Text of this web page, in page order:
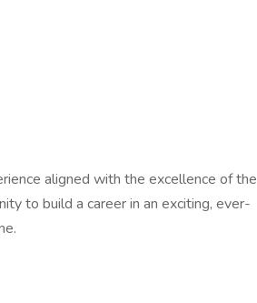
aligned with the excellence of the
to build a career in an exciting, ever-